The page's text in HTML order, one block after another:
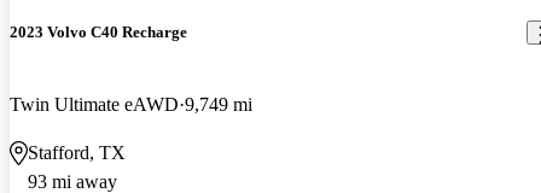
2023 Volvo C40 Recharge
Twin Ultimate eAWD 9,749 mi
Stafford, TX
93 mi away